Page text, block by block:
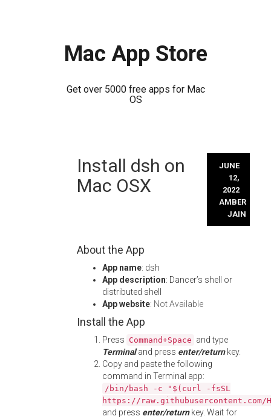
Mac App Store
Get over 5000 free apps for Mac
OS
Install dsh on
Mac OSX
JUNE
12,
2022
AMBER
JAIN
About the App
App name: dsh
App description: Dancer’s shell or
distributed shell
App website: Not Available
Install the App
Press Command+Space and type
Terminaland press enter/returnkey.
Copy and paste the following
command in Terminal app:
/bin/bash -c "$(curl -fsSL
https://
and press enter/returnkey. Wait for